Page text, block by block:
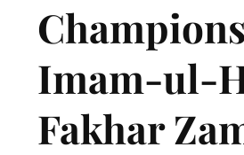
Imam-ul-
Fakhar